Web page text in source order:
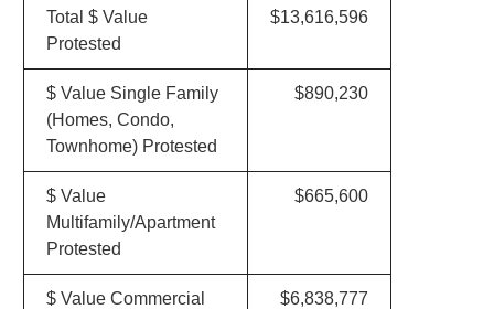
Total $ Value
Protested
$13,616,596
$ Value Single Family
(Homes, Condo,
Townhome) Protested
$890,230
$ Value
Multifamily/Apartment
Protested
$665,600
$ Value Commercial
$6,838,777